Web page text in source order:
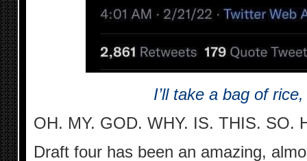
I’ll take a bag of
OH. MY. GOD. WHY. IS. THIS. SO.
Draft four has been an amazing,